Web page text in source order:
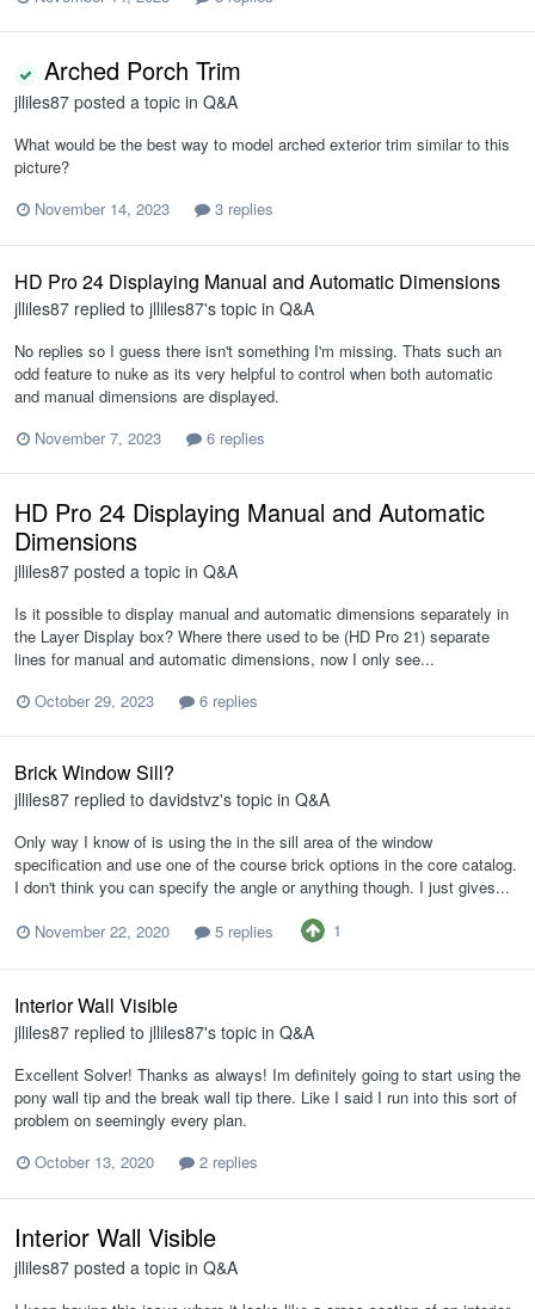
Arched Porch Trim
jlliles87 posted a topic in Q&A
What would be the best way to model arched exterior trim similar to this
picture?
November 14, 2023
3 replies
HD Pro 24 Displaying Manual and Automatic Dimensions
jlliles87 replied to jlliles87's topic in Q&A
No replies so I guess there isn't something I'm missing. Thats such an
odd feature to nuke as its very helpful to control when both automatic
and manual dimensions are displayed.
November 7, 2023
6 replies
HD Pro 24 Displaying Manual and Automatic
Dimensions
jlliles87 posted a topic in Q&A
Is it possible to display manual and automatic dimensions separately in
the Layer Display box? Where there used to be (HD Pro 21) separate
lines for manual and automatic dimensions, now I only see...
October 29, 2023
6 replies
Brick Window Sill?
jlliles87 replied to davidstvz's topic in Q&A
Only way I know of is using the in the sill area of the window
specification and use one of the course brick options in the core catalog.
I don't think you can specify the angle or anything though. I just gives...
November 22, 2020
5 replies 1
Interior Wall Visible
jlliles87 replied to jlliles87's topic in Q&A
Excellent Solver! Thanks as always! Im definitely going to start using the
pony wall tip and the break wall tip there. Like I said I run into this sort of
problem on seemingly every plan.
October 13, 2020
2 replies
Interior Wall Visible
jlliles87 posted a topic in Q&A